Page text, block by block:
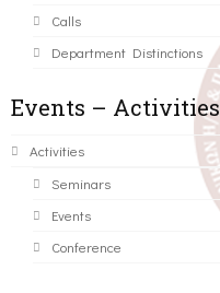
Calls
Department Distinctions
Events – Activities
Activities
Seminars
Events
Conference